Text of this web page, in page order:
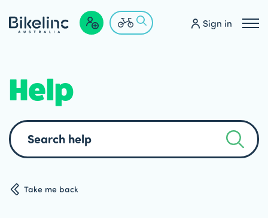
Sign in
Help
Search
help
Take me back